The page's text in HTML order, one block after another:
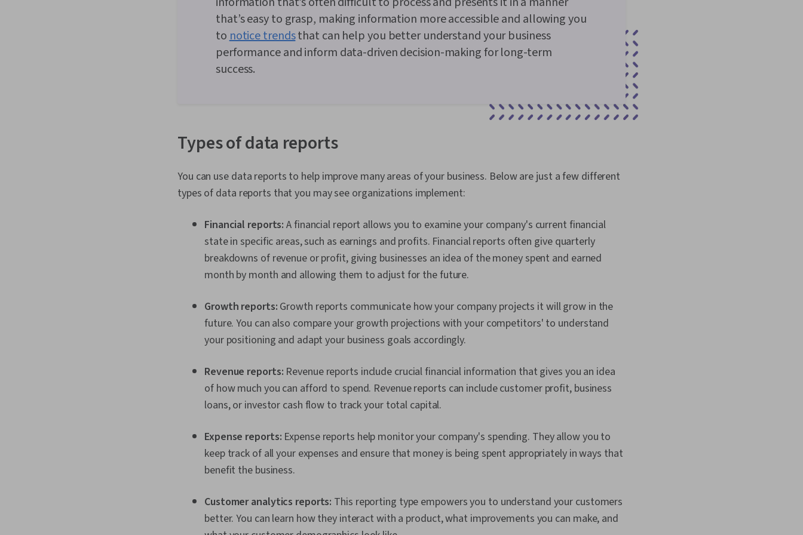
that’s easy to grasp, making information more accessible and allowing you
tonotice trendsthat can help you better understand your business
performance and inform data-driven decision-making for long-term
success.
Types of data reports
You can use data reports to help improve many areas of your business. Below are just a few different
types of data reports that you may see organizations implement:
Financial reports:A financial report allows you to examine your company's current financial
state in specific areas, such as earnings and profits. Financial reports often give quarterly
breakdowns of revenue or profit, giving businesses an idea of the money spent and earned
month by month and allowing them to adjust for the future.
Growth reports: Growth reports communicate how your company projects it will grow in the
future. You can also compare your growth projections with your competitors' to understand
your positioning and adapt your business goals accordingly.
Revenue reports: Revenue reports include crucial financial information that gives you an idea
of how much you can afford to spend. Revenue reports can include customer profit, business
loans, or investor cash flow to track your total capital.
Expense reports: Expense reports help monitor your company's spending. They allow you to
keep track of all your expenses and ensure that money is being spent appropriately in ways that
benefit the business.
Customer analytics reports: This reporting type empowers you to understand your customers
better. You can learn how they interact with a product, what improvements you can make, and